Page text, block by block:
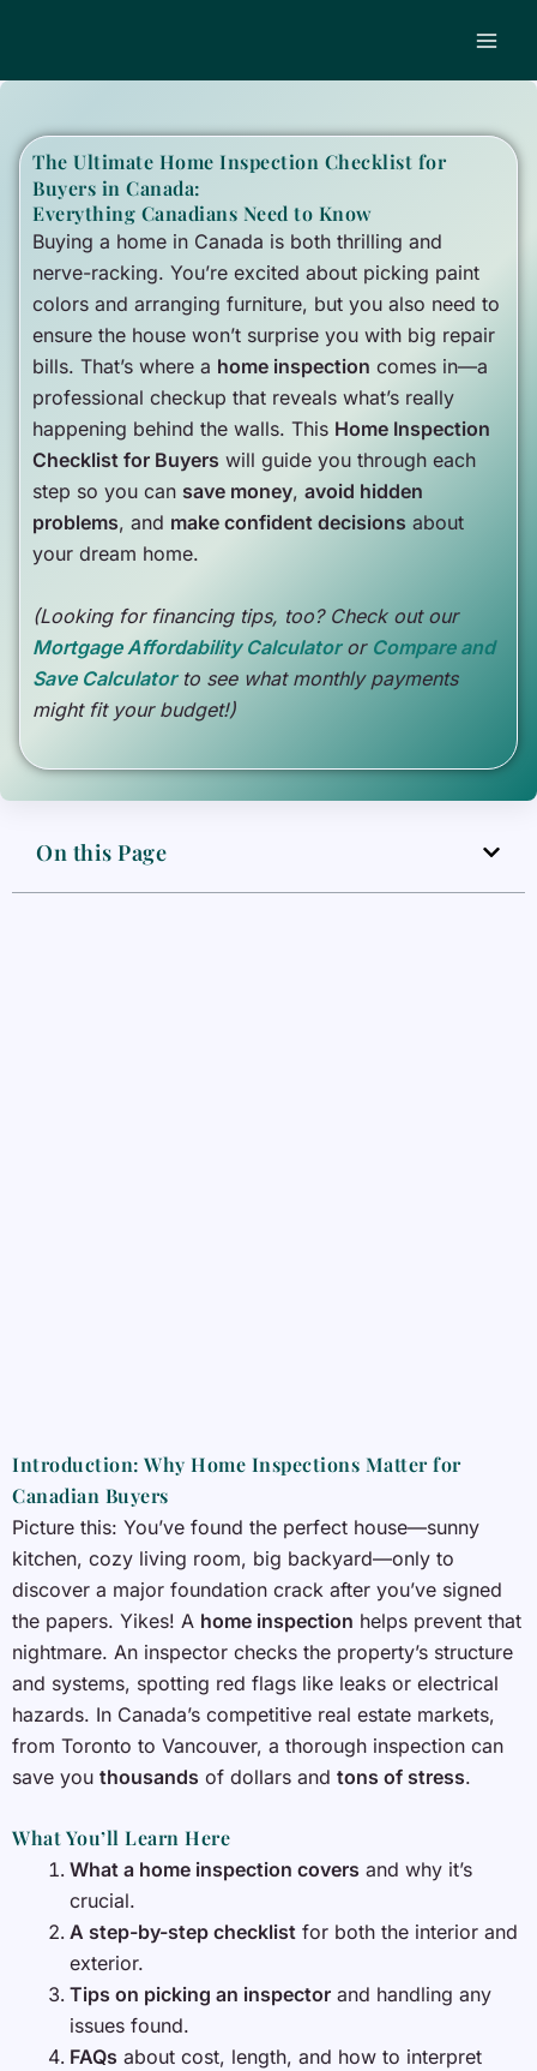
content
The Ultimate Home Inspection Checklist for
Buyers in Canada:
Everything Canadians Need to Know
Buying a home in Canada is both thrilling and
nerve-racking. You’re excited about picking paint
colors and arranging furniture, but you also need to
ensure the house won’t surprise you with big repair
bills. That’s where a home inspection comes in—a
professional checkup that reveals what’s really
happening behind the walls. This Home Inspection
Checklist for Buyers will guide you through each
step so you can save money, avoid hidden
problems, and make confident decisions about
your dream home.
(Looking for financing tips, too? Check out our
Mortgage Affordability Calculatoror Compare and
Save Calculatorto see what monthly payments
might fit your budget!)
On this Page
Introduction: Why Home Inspections Matter for
Canadian Buyers
Picture this: You’ve found the perfect house—sunny
kitchen, cozy living room, big backyard—only to
discover a major foundation crack after you’ve signed
the papers. Yikes! A home inspection helps prevent that
nightmare. An inspector checks the property’s structure
and systems, spotting red flags like leaks or electrical
hazards. In Canada’s competitive real estate markets,
from Toronto to Vancouver, a thorough inspection can
save you thousands of dollars and tons of stress.
What You’ll Learn Here
What a home inspection covers and why it’s
crucial.
A step-by-step checklist for both the interior and
exterior.
Tips on picking an inspector and handling any
issues found.
FAQs about cost, length, and how to interpret